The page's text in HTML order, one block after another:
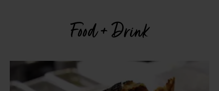
Food + Drink